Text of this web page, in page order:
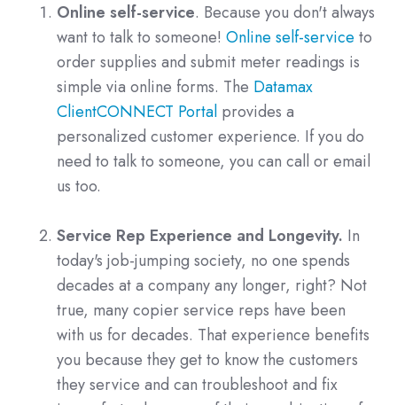
Online self-service. Because you don't always
want to talk to someone! Online self-service to
order supplies and submit meter readings is
simple via online forms. The Datamax
ClientCONNECT Portal provides a
personalized customer experience. If you do
need to talk to someone, you can call or email
us too.
Service Rep Experience and Longevity. In
today's job-jumping society, no one spends
decades at a company any longer, right? Not
true, many copier service reps have been
with us for decades. That experience benefits
you because they get to know the customers
they service and can troubleshoot and fix